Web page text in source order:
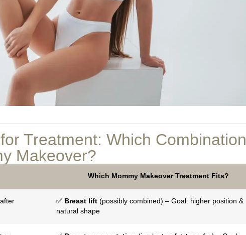
Treatment: Which Combination
Makeover?
Which Mommy Makeover Treatment Fits?
✅ Breast lift (possibly combined) – Goal: higher position &
natural shape